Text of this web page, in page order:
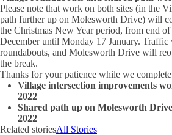
Please note that work on both sites (in the
path further up on Molesworth Drive) will
the Christmas New Year period, from end
December until Monday 17 January.
roundabouts, and Molesworth Drive will
the break.
Thanks for your patience while we
Village intersection improvements
2022
Shared path up on Molesworth
2022
Related storiesAll Stories